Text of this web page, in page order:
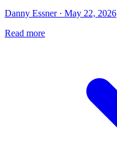
Danny Essner · May 22, 2026
Read more